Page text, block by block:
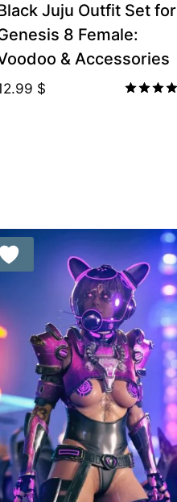
Juju Outfit Set for
8 Female:
& Accessories
$